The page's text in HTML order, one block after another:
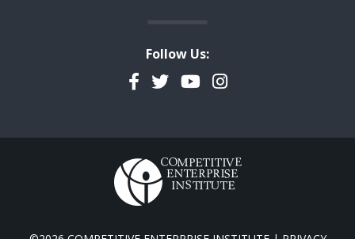
Follow Us:
Facebook
TwitterYouTubeInstagram